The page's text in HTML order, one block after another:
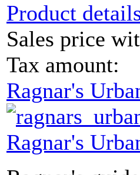
Product
Sales price
Tax amount:
Ragnar's
Ragnar's